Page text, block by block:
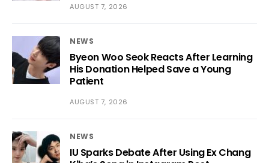
AUGUST 7, 2026
NEWS
Byeon Woo Seok Reacts After Learning
His Donation Helped Save a Young
Patient
AUGUST 7, 2026
NEWS
IU Sparks Debate After Using Ex Chang